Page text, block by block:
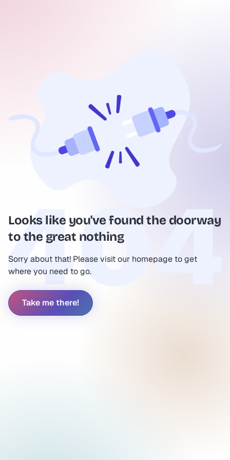
Looks like you've found the doorway
to the great nothing
Sorry about that! Please visit our homepage to get
where you need to go.
Take me there!